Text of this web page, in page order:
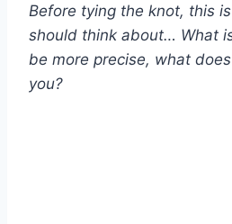
Before tying the knot, this
should think about… What
be more precise, what
you?